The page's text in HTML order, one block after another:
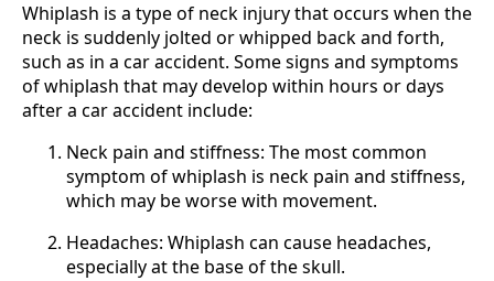
Whiplash is a type of neck injury that occurs when the
neck is suddenly jolted or whipped back and forth,
such as in a car accident. Some signs and symptoms
of whiplash that may develop within hours or days
after a car accident include:
Neck pain and stiffness: The most common
symptom of whiplash is neck pain and stiffness,
which may be worse with movement.
Headaches: Whiplash can cause headaches,
especially at the base of the skull.